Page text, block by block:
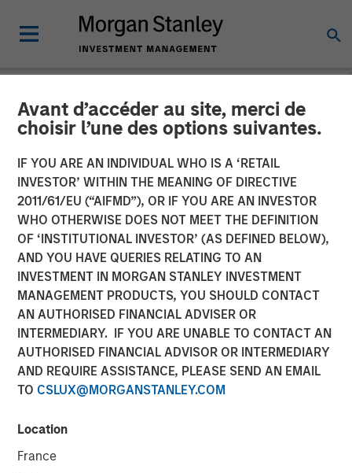
Avant d’accéder au site, merci de
choisir l’une des options suivantes.
IF YOU ARE AN INDIVIDUAL WHO IS A ‘RETAIL
INVESTOR’ WITHIN THE MEANING OF DIRECTIVE
2011/61/EU (“AIFMD”), OR IF YOU ARE AN INVESTOR
WHO OTHERWISE DOES NOT MEET THE DEFINITION
OF ‘INSTITUTIONAL INVESTOR’ (AS DEFINED BELOW),
AND YOU HAVE QUERIES RELATING TO AN
INVESTMENT IN MORGAN STANLEY INVESTMENT
MANAGEMENT PRODUCTS, YOU SHOULD CONTACT
AN AUTHORISED FINANCIAL ADVISER OR
INTERMEDIARY. IF YOU ARE UNABLE TO CONTACT AN
AUTHORISED FINANCIAL ADVISOR OR INTERMEDIARY
AND REQUIRE ASSISTANCE, PLEASE SEND AN EMAIL
TO CSLUX@MORGANSTANLEY.COM
Location
France
NEWSROOM
Global Head of Private
Credit and Equity: David
Miller on CityWire
04 DECEMBER 2025
David N. Miller
Managing Director